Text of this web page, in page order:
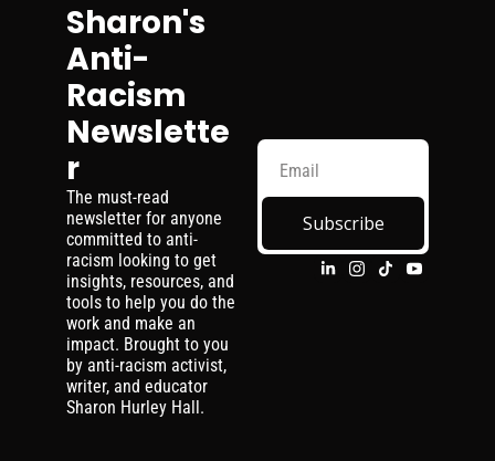
Sharon's
Anti-
Racism
Newslette
r
The must-read
newsletter for anyone
committed to anti-
racism looking to get
insights, resources, and
tools to help you do the
work and make an
impact. Brought to you
by anti-racism activist,
writer, and educator
Sharon Hurley Hall.
Subscribe